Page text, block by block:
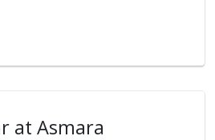
at Asmara